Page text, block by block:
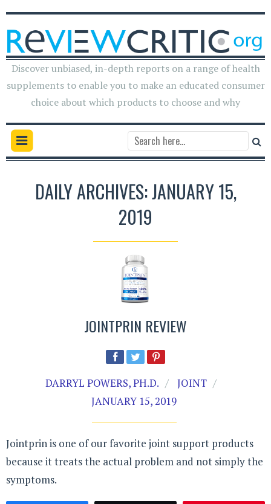
Discover unbiased, in-depth reports on a range of health
supplements to enable you to make an educated consumer
choice about which products to choose and why
DAILY ARCHIVES: JANUARY 15,
2019
JOINTPRIN REVIEW
DARRYL POWERS, PH.D.
JOINT
JANUARY 15, 2019
Jointprin is one of our favorite joint support products
because it treats the actual problem and not simply the
symptoms.